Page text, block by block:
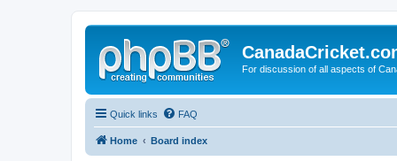
For discussion of all aspects of
Quick links FAQ
Home Board index